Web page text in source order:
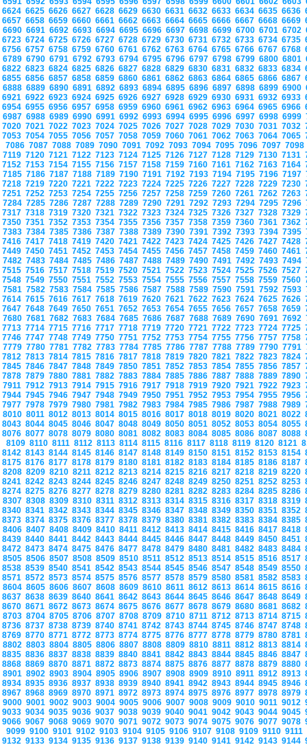
6624 6625 6626 6627 6628 6629 6630 6631 6632 6633 6634 6635 6636
6657 6658 6659 6660 6661 6662 6663 6664 6665 6666 6667 6668 6669
6690 6691 6692 6693 6694 6695 6696 6697 6698 6699 6700 6701 6702
6723 6724 6725 6726 6727 6728 6729 6730 6731 6732 6733 6734 6735
6756 6757 6758 6759 6760 6761 6762 6763 6764 6765 6766 6767 6768
6789 6790 6791 6792 6793 6794 6795 6796 6797 6798 6799 6800 6801
6822 6823 6824 6825 6826 6827 6828 6829 6830 6831 6832 6833 6834
6855 6856 6857 6858 6859 6860 6861 6862 6863 6864 6865 6866 6867
6888 6889 6890 6891 6892 6893 6894 6895 6896 6897 6898 6899 6900
6921 6922 6923 6924 6925 6926 6927 6928 6929 6930 6931 6932 6933
6954 6955 6956 6957 6958 6959 6960 6961 6962 6963 6964 6965 6966
6987 6988 6989 6990 6991 6992 6993 6994 6995 6996 6997 6998 6999
7020 7021 7022 7023 7024 7025 7026 7027 7028 7029 7030 7031 7032
7053 7054 7055 7056 7057 7058 7059 7060 7061 7062 7063 7064 7065
7086 7087 7088 7089 7090 7091 7092 7093 7094 7095 7096 7097
7119 7120 7121 7122 7123 7124 7125 7126 7127 7128 7129 7130 7131
7152 7153 7154 7155 7156 7157 7158 7159 7160 7161 7162 7163 7164
7185 7186 7187 7188 7189 7190 7191 7192 7193 7194 7195 7196 7197
7218 7219 7220 7221 7222 7223 7224 7225 7226 7227 7228 7229 7230
7251 7252 7253 7254 7255 7256 7257 7258 7259 7260 7261 7262 7263
7284 7285 7286 7287 7288 7289 7290 7291 7292 7293 7294 7295 7296
7317 7318 7319 7320 7321 7322 7323 7324 7325 7326 7327 7328 7329
7350 7351 7352 7353 7354 7355 7356 7357 7358 7359 7360 7361 7362
7383 7384 7385 7386 7387 7388 7389 7390 7391 7392 7393 7394 7395
7416 7417 7418 7419 7420 7421 7422 7423 7424 7425 7426 7427 7428
7449 7450 7451 7452 7453 7454 7455 7456 7457 7458 7459 7460 7461
7482 7483 7484 7485 7486 7487 7488 7489 7490 7491 7492 7493 7494
7515 7516 7517 7518 7519 7520 7521 7522 7523 7524 7525 7526 7527
7548 7549 7550 7551 7552 7553 7554 7555 7556 7557 7558 7559 7560
7581 7582 7583 7584 7585 7586 7587 7588 7589 7590 7591 7592 7593
7614 7615 7616 7617 7618 7619 7620 7621 7622 7623 7624 7625 7626
7647 7648 7649 7650 7651 7652 7653 7654 7655 7656 7657 7658 7659
7680 7681 7682 7683 7684 7685 7686 7687 7688 7689 7690 7691 7692
7713 7714 7715 7716 7717 7718 7719 7720 7721 7722 7723 7724 7725
7746 7747 7748 7749 7750 7751 7752 7753 7754 7755 7756 7757 7758
7779 7780 7781 7782 7783 7784 7785 7786 7787 7788 7789 7790 7791
7812 7813 7814 7815 7816 7817 7818 7819 7820 7821 7822 7823 7824
7845 7846 7847 7848 7849 7850 7851 7852 7853 7854 7855 7856 7857
7878 7879 7880 7881 7882 7883 7884 7885 7886 7887 7888 7889 7890
7911 7912 7913 7914 7915 7916 7917 7918 7919 7920 7921 7922 7923
7944 7945 7946 7947 7948 7949 7950 7951 7952 7953 7954 7955 7956
7977 7978 7979 7980 7981 7982 7983 7984 7985 7986 7987 7988 7989
8010 8011 8012 8013 8014 8015 8016 8017 8018 8019 8020 8021 8022
8043 8044 8045 8046 8047 8048 8049 8050 8051 8052 8053 8054 8055
8076 8077 8078 8079 8080 8081 8082 8083 8084 8085 8086 8087 8088
8109 8110 8111 8112 8113 8114 8115 8116 8117 8118 8119 8120 8121
8142 8143 8144 8145 8146 8147 8148 8149 8150 8151 8152 8153 8154
8175 8176 8177 8178 8179 8180 8181 8182 8183 8184 8185 8186 8187
8208 8209 8210 8211 8212 8213 8214 8215 8216 8217 8218 8219 8220
8241 8242 8243 8244 8245 8246 8247 8248 8249 8250 8251 8252 8253
8274 8275 8276 8277 8278 8279 8280 8281 8282 8283 8284 8285 8286
8307 8308 8309 8310 8311 8312 8313 8314 8315 8316 8317 8318 8319
8340 8341 8342 8343 8344 8345 8346 8347 8348 8349 8350 8351 8352
8373 8374 8375 8376 8377 8378 8379 8380 8381 8382 8383 8384 8385
8406 8407 8408 8409 8410 8411 8412 8413 8414 8415 8416 8417 8418
8439 8440 8441 8442 8443 8444 8445 8446 8447 8448 8449 8450 8451
8472 8473 8474 8475 8476 8477 8478 8479 8480 8481 8482 8483 8484
8505 8506 8507 8508 8509 8510 8511 8512 8513 8514 8515 8516 8517
8538 8539 8540 8541 8542 8543 8544 8545 8546 8547 8548 8549 8550
8571 8572 8573 8574 8575 8576 8577 8578 8579 8580 8581 8582 8583
8604 8605 8606 8607 8608 8609 8610 8611 8612 8613 8614 8615 8616
8637 8638 8639 8640 8641 8642 8643 8644 8645 8646 8647 8648 8649
8670 8671 8672 8673 8674 8675 8676 8677 8678 8679 8680 8681 8682
8703 8704 8705 8706 8707 8708 8709 8710 8711 8712 8713 8714 8715
8736 8737 8738 8739 8740 8741 8742 8743 8744 8745 8746 8747 8748
8769 8770 8771 8772 8773 8774 8775 8776 8777 8778 8779 8780 8781
8802 8803 8804 8805 8806 8807 8808 8809 8810 8811 8812 8813 8814
8835 8836 8837 8838 8839 8840 8841 8842 8843 8844 8845 8846 8847
8868 8869 8870 8871 8872 8873 8874 8875 8876 8877 8878 8879 8880
8901 8902 8903 8904 8905 8906 8907 8908 8909 8910 8911 8912 8913
8934 8935 8936 8937 8938 8939 8940 8941 8942 8943 8944 8945 8946
8967 8968 8969 8970 8971 8972 8973 8974 8975 8976 8977 8978 8979
9000 9001 9002 9003 9004 9005 9006 9007 9008 9009 9010 9011 9012
9033 9034 9035 9036 9037 9038 9039 9040 9041 9042 9043 9044 9045
9066 9067 9068 9069 9070 9071 9072 9073 9074 9075 9076 9077 9078
9099 9100 9101 9102 9103 9104 9105 9106 9107 9108 9109 9110 9111
9132 9133 9134 9135 9136 9137 9138 9139 9140 9141 9142 9143 9144